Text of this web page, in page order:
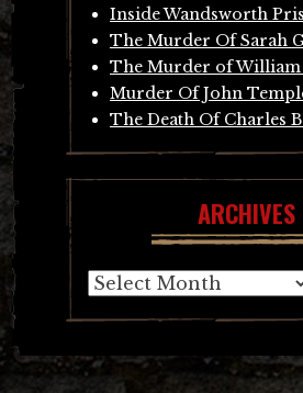
Inside Wandsworth
The Murder Of Sarah
The Murder of William
Murder Of John
The Death Of Charles
ARCHIVES
Archives